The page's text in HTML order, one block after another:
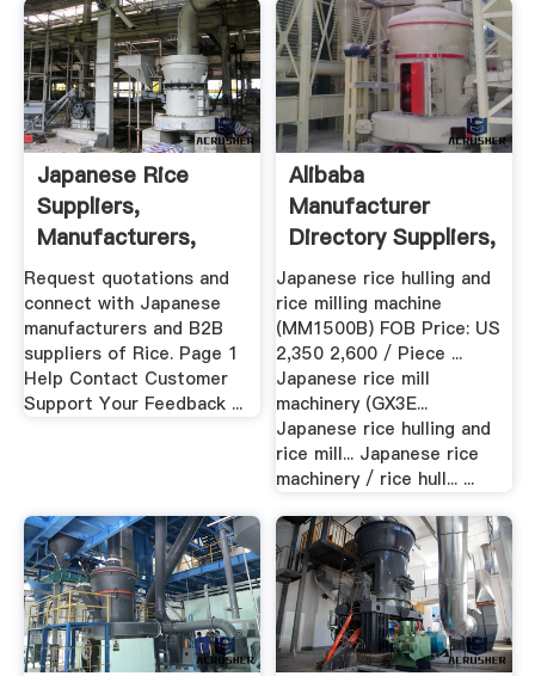
Japanese Rice
Suppliers,
Manufacturers,
Wholesalers .
Request quotations and
connect with Japanese
manufacturers and B2B
suppliers of Rice. Page 1
Help Contact Customer
Support Your Feedback ...
Alibaba
Manufacturer
Directory Suppliers,
Manufacturers ...
Japanese rice hulling and
rice milling machine
(MM1500B) FOB Price: US
2,350 2,600 / Piece ...
Japanese rice mill
machinery (GX3E...
Japanese rice hulling and
rice mill... Japanese rice
machinery / rice hull... ...